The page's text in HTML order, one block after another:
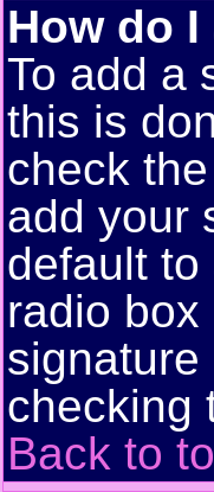
How do
To add a
this is
check
add your
default
radio
checking
Back to